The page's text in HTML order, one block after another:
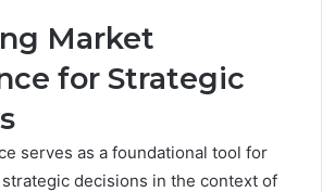
Market
for Strategic
serves as a foundational tool for
decisions in the context of